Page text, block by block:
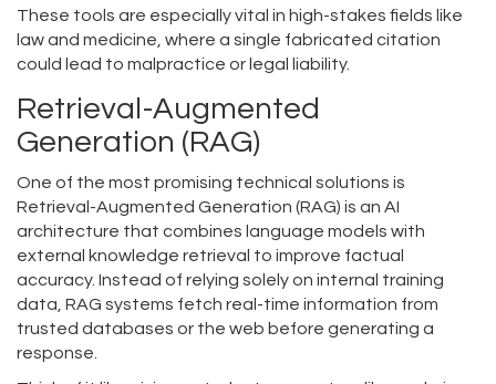
These tools are especially vital in high-stakes fields like
law and medicine, where a single fabricated citation
could lead to malpractice or legal liability.
Retrieval-Augmented
Generation (RAG)
One of the most promising technical solutions is
Retrieval-Augmented Generation (RAG) is an AI
architecture that combines language models with
external knowledge retrieval to improve factual
accuracy. Instead of relying solely on internal training
data, RAG systems fetch real-time information from
trusted databases or the web before generating a
response.